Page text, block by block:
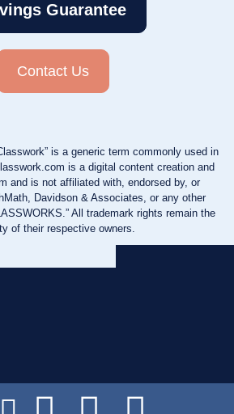
Guarantee
Contact Us
is a generic term commonly used in
is a digital content creation and
and is not affiliated with, endorsed by, or
Davidson & Associates, or any other
All trademark rights remain the
of their respective owners.